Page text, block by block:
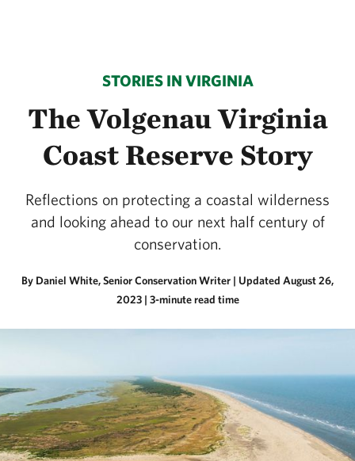
STORIES IN VIRGINIA
The Volgenau Virginia
Coast Reserve Story
Reflections on protecting a coastal wilderness
and looking ahead to our next half century of
conservation.
By Daniel White, Senior Conservation Writer | Updated August 26,
2023 | 3-minute read time